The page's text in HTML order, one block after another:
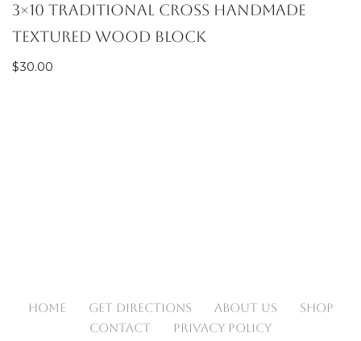
3×10 Traditional Cross handmade
textured wood block
$30.00
HOME GET DIRECTIONS ABOUT US
SHOP
CONTACT
PRIVACY POLICY